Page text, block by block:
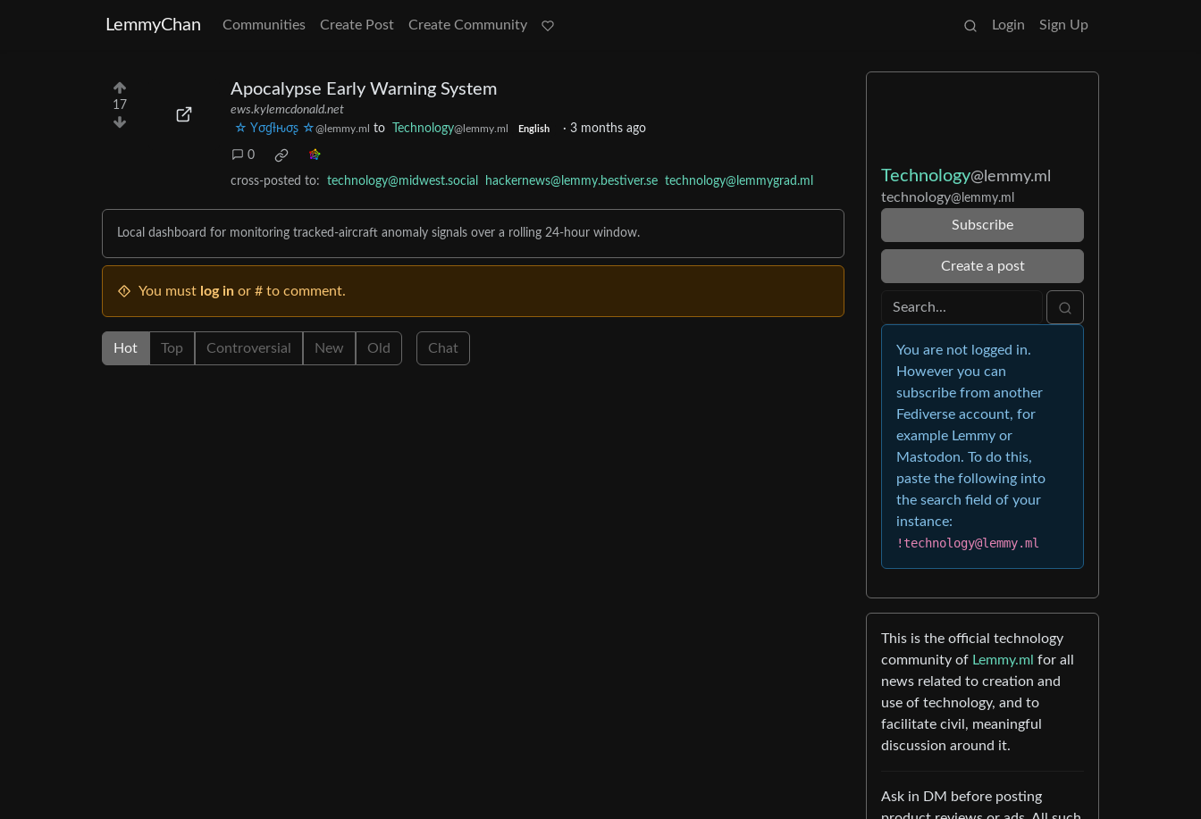
LemmyChan Communities Create Post Create Community Login Sign Up
17
Apocalypse Early Warning System
ews.kylemcdonald.net
☆ Yσɠƚԋσʂ ☆@lemmy.ml to Technology@lemmy.ml English · 3 months ago
0
cross-posted to: technology@midwest.social hackernews@lemmy.bestiver.se technology@lemmygrad.ml
Local dashboard for monitoring tracked-aircraft anomaly signals over a rolling 24-hour window.
You must log in or # to comment.
Hot Top Controversial New Old Chat
Technology@lemmy.ml
technology@lemmy.ml
Subscribe
Create a post
You are not logged in.
However you can
subscribe from another
Fediverse account, for
example Lemmy or
Mastodon. To do this,
paste the following into
the search field of your
instance:
!technology@lemmy.ml
This is the official technology
community of Lemmy.ml for all
news related to creation and
use of technology, and to
facilitate civil, meaningful
discussion around it.
Ask in DM before posting